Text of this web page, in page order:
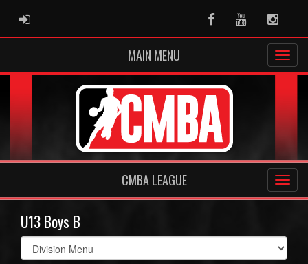
ADMIN LOGIN FacebookYoutube
MAIN MENU
CMBA LEAGUE
U13 Boys B
Select
list(select